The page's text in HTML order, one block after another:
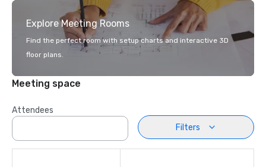
Explore Meeting Rooms
Find the perfect room with setup charts and interactive 3D
floor plans.
Meeting space
Attendees
Filters